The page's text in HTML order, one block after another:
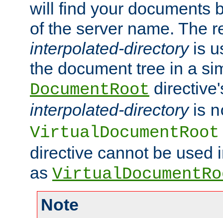
will find your documents
of the server name. The
interpolated-directoryis
the document tree in a
DocumentRoot
interpolated-directoryis
VirtualDocumentRoot
directive cannot be used
as
Note